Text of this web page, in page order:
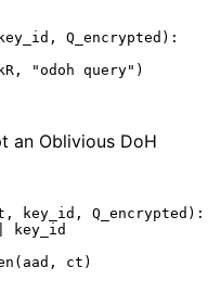
Q_encrypted):
"odoh query")
an Oblivious DoH
key_id, Q_encrypted):
key_id
ct)